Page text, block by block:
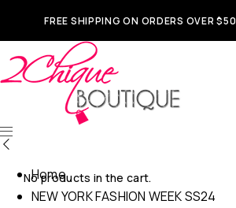
FREE SHIPPING ON ORDERS OVER $50
No products in the cart.
Home
NEW YORK FASHION WEEK SS24